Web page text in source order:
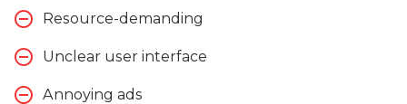
Resource-demanding
Unclear user interface
Annoying ads